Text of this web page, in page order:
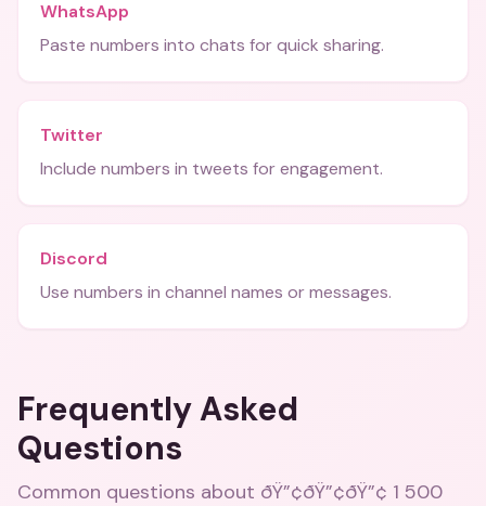
WhatsApp
Paste numbers into chats for quick sharing.
Twitter
Include numbers in tweets for engagement.
Discord
Use numbers in channel names or messages.
Frequently Asked
Questions
Common questions about ðŸ”¢ðŸ”¢ðŸ”¢ 1 500